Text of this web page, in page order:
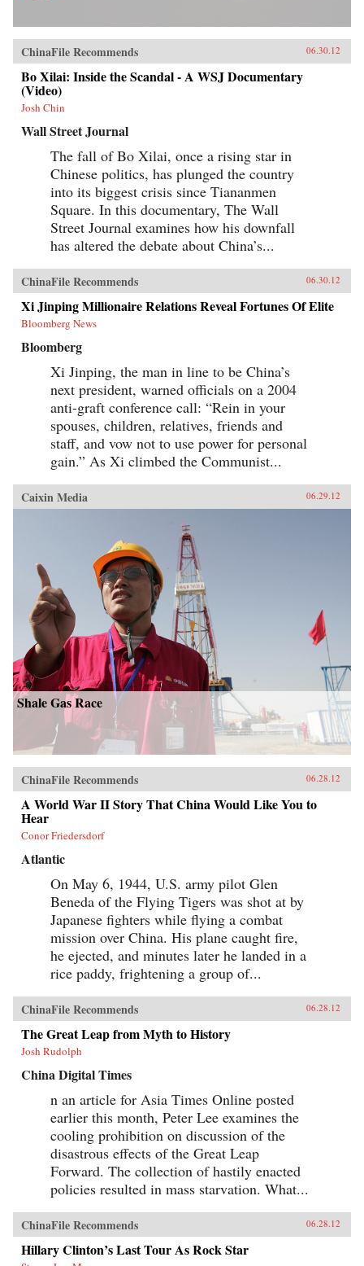
ChinaFile Recommends 06.30.12
Bo Xilai: Inside the Scandal - A WSJ Documentary
(Video)
Josh Chin
Wall Street Journal
The fall of Bo Xilai, once a rising star in
Chinese politics, has plunged the country
into its biggest crisis since Tiananmen
Square. In this documentary, The Wall
Street Journal examines how his downfall
has altered the debate about China’s...
ChinaFile Recommends 06.30.12
Xi Jinping Millionaire Relations Reveal Fortunes Of Elite
Bloomberg News
Bloomberg
Xi Jinping, the man in line to be China’s
next president, warned officials on a 2004
anti-graft conference call: “Rein in your
spouses, children, relatives, friends and
staff, and vow not to use power for personal
gain.” As Xi climbed the Communist...
Caixin Media 06.29.12
Shale Gas Race
ChinaFile Recommends 06.28.12
A World War II Story That China Would Like You to
Hear
Conor Friedersdorf
Atlantic
On May 6, 1944, U.S. army pilot Glen
Beneda of the Flying Tigers was shot at by
Japanese fighters while flying a combat
mission over China. His plane caught fire,
he ejected, and minutes later he landed in a
rice paddy, frightening a group of...
ChinaFile Recommends 06.28.12
The Great Leap from Myth to History
Josh Rudolph
China Digital Times
n an article for Asia Times Online posted
earlier this month, Peter Lee examines the
cooling prohibition on discussion of the
disastrous effects of the Great Leap
Forward. The collection of hastily enacted
policies resulted in mass starvation. What...
ChinaFile Recommends 06.28.12
Hillary Clinton’s Last Tour As Rock Star